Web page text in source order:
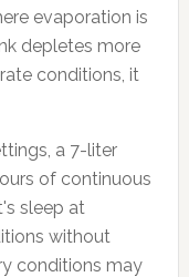
evaporation is
depletes more
conditions, it
a 7-liter
of continuous
sleep at
without
conditions may